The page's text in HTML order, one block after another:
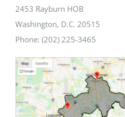
2453 Rayburn HOB
Washington, D.C. 20515
Phone: (202) 225-3465